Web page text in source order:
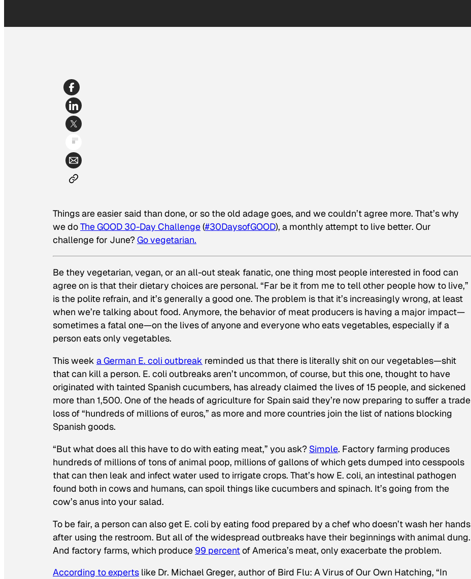
Things are easier said than done, or so the old adage goes, and we couldn’t agree more. That’s why
we doThe GOOD 30-Day Challenge(#30DaysofGOOD), a monthly attempt to live better. Our
challenge for June?Go vegetarian.
Be they vegetarian, vegan, or an all-out steak fanatic, one thing most people interested in food can
agree on is that their dietary choices are personal. “Far be it from me to tell other people how to live,”
is the polite refrain, and it’s generally a good one. The problem is that it’s increasingly wrong, at least
when we’re talking about food. Anymore, the behavior of meat producers is having a major impact—
sometimes a fatal one—on the lives of anyone and everyone who eats vegetables, especially if a
person eatsonly vegetables.
This week a German E. coli outbreak reminded us that there is literally shit on our vegetables—shit
that can kill a person. E. coli outbreaks aren’t uncommon, of course, but this one, thought to have
originated with tainted Spanish cucumbers, has already claimed the lives of 15 people, and sickened
more than 1,500. One of the heads of agriculture for Spain said they’re now preparing to suffer a trade
loss of “hundreds of millions of euros,” as more and more countries join the list of nations blocking
Spanish goods.
“But what does all this have to do with eating meat,” you ask? Simple. Factory farming produces
hundreds of millions of tons of animal poop, millions of gallons of which gets dumped into cesspools
that can then leak and infect water used to irrigate crops. That’s how E. coli, an intestinal pathogen
found both in cows and humans, can spoil things like cucumbers and spinach. It’s going from the
cow’s anus into your salad.
To be fair, a person can also get E. coli by eating food prepared by a chef who doesn’t wash her hands
after using the restroom. But all of the widespread outbreaks have their beginnings with animal dung.
And factory farms, which produce 99 percentof America’s meat, only exacerbate the problem.
According to experts like Dr. Michael Greger, author of Bird Flu: A Virus of Our Own Hatching, “In